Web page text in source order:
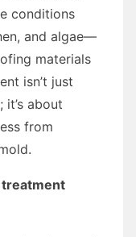
conditions
and algae—
materials
isn’t just
about
from